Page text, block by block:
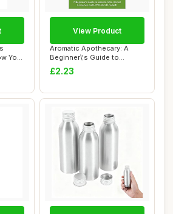
Your
Aromatic Apothecary: A
Beginner\'s Guide to
Essential Oils, ...
£2.23
View Product